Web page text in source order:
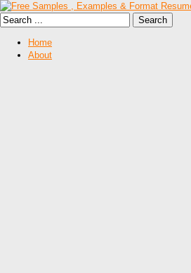
Home
About